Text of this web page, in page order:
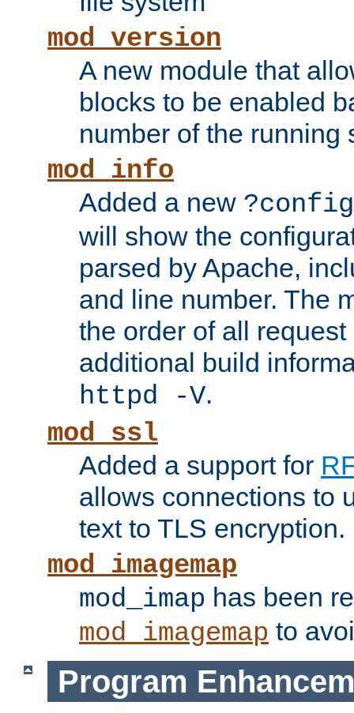
mod_version
A new module that
blocks to be enabled
number of the running
mod_info
Added a new ?config
will show the
parsed by Apache,
and line number. The
the order of all
additional build
httpd -V.
mod_ssl
Added a support for
allows connections to
text to TLS encryption.
mod_imagemap
mod_imap has been
mod_imagemap to
Program